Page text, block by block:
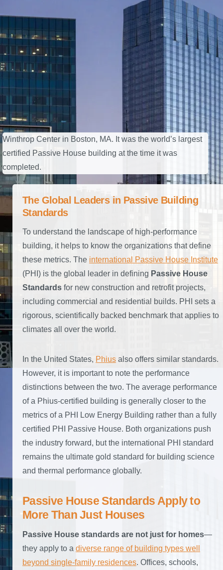
Winthrop Center in Boston, MA. It was the world’s largest
certified Passive House building at the time it was
completed.
The Global Leaders in Passive Building
Standards
To understand the landscape of high-performance
building, it helps to know the organizations that define
these metrics. The international Passive House Institute
(PHI) is the global leader in defining Passive House
Standards for new construction and retrofit projects,
including commercial and residential builds. PHI sets a
rigorous, scientifically backed benchmark that applies to
climates all over the world.
In the United States, Phius also offers similar standards.
However, it is important to note the performance
distinctions between the two. The average performance
of a Phius-certified building is generally closer to the
metrics of a PHI Low Energy Building rather than a fully
certified PHI Passive House. Both organizations push
the industry forward, but the international PHI standard
remains the ultimate gold standard for building science
and thermal performance globally.
Passive House Standards Apply to
More Than Just Houses
Passive House standards are not just for homes—
they apply to a diverse range of building types well
beyond single-family residences. Offices, schools,